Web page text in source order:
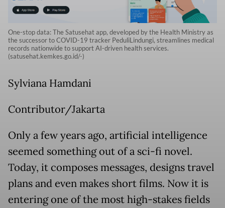
One-stop data: The Satusehat app, developed by the Health Ministry as
the successor to COVID-19 tracker PeduliLindungi, streamlines medical
records nationwide to support AI-driven health services.
(satusehat.kemkes.go.id/-)
Sylviana Hamdani
Contributor/Jakarta
Only a few years ago, artificial intelligence
seemed something out of a sci-fi novel.
Today, it composes messages, designs travel
plans and even makes short films. Now it is
entering one of the most high-stakes fields